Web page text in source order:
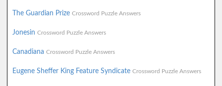
The Guardian Prize Crossword Puzzle Answers
Jonesin Crossword Puzzle Answers
Canadiana Crossword Puzzle Answers
Eugene Sheffer King Feature Syndicate Crossword Puzzle Answers